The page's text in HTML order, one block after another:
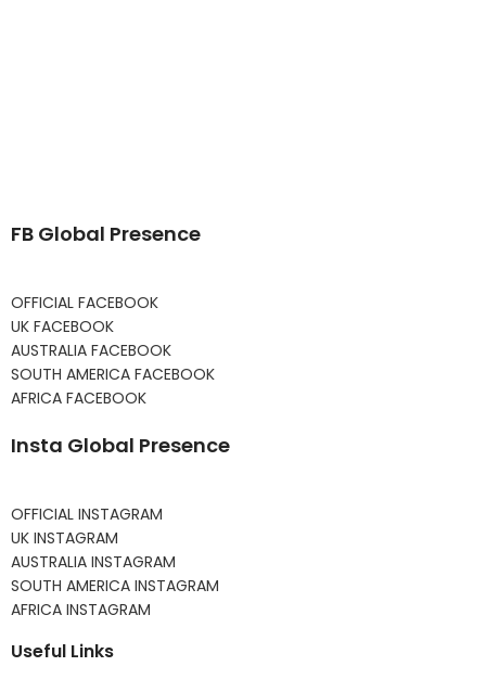
FB Global Presence
OFFICIAL FACEBOOK
UK FACEBOOK
AUSTRALIA FACEBOOK
SOUTH AMERICA FACEBOOK
AFRICA FACEBOOK
Insta Global Presence
OFFICIAL INSTAGRAM
UK INSTAGRAM
AUSTRALIA INSTAGRAM
SOUTH AMERICA INSTAGRAM
AFRICA INSTAGRAM
Useful Links